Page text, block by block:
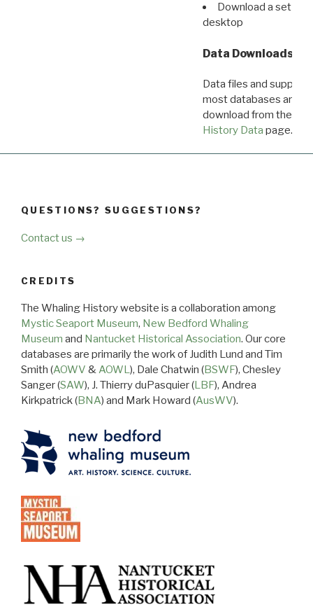
Download a set of
desktop
Data Downloads
Data files and
most databases are
download from the
History Data page.
QUESTIONS? SUGGESTIONS?
Contact us →
CREDITS
The Whaling History website is a collaboration among
Mystic Seaport Museum, New Bedford Whaling
Museum and Nantucket Historical Association. Our core
databases are primarily the work of Judith Lund and Tim
Smith (AOWV &AOWL), Dale Chatwin (BSWF), Chesley
Sanger (SAW), J. Thierry duPasquier (LBF), Andrea
Kirkpatrick (BNA) and Mark Howard (AusWV).